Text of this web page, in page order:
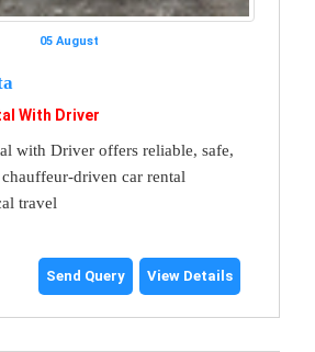
05 August
With Driver
with Driver offers reliable, safe,
driven car rental
travel
Send Query View Details